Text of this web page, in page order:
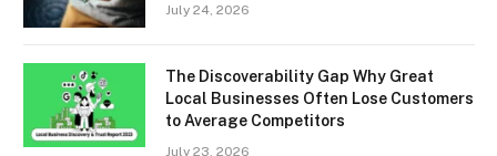
July 24, 2026
The Discoverability Gap Why Great
Local Businesses Often Lose Customers
to Average Competitors
July 23, 2026